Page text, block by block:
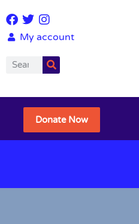
My account
Donate Now